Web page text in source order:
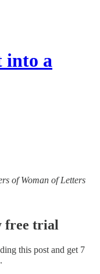
into a
of Woman of Letters
free trial
this post and get 7